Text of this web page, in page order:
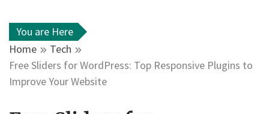
You are Here
Home
Tech
Free Sliders for WordPress: Top Responsive Plugins to
Improve Your Website